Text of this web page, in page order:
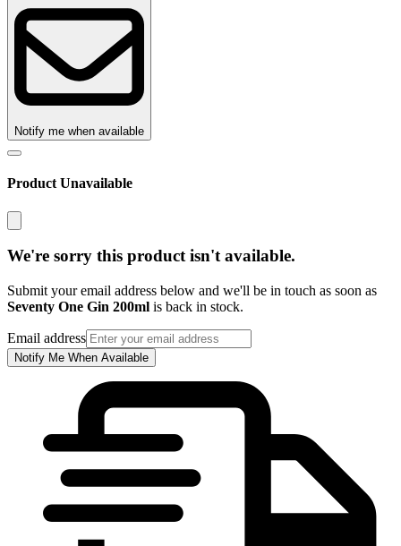
Notify me when available
Product Unavailable
We're sorry this product isn't available.
Submit your email address below and we'll be in touch as soon as
Seventy One Gin 200ml is back in stock.
Email address
Notify Me When Available